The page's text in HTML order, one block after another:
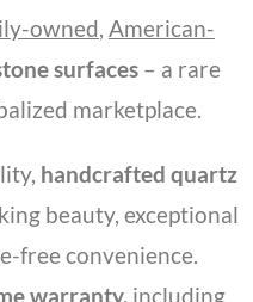
owned, American-
surfaces – a rare
marketplace.
handcrafted quartz
beauty, exceptional
free convenience.
warranty, including